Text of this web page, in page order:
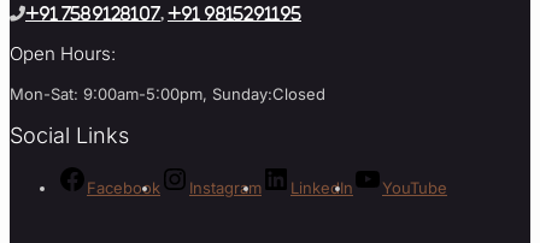
+91 7589128107, +91 9815291195
Open Hours:
Mon-Sat: 9:00am-5:00pm, Sunday:Closed
Social Links
Facebook Instagram LinkedIn YouTube